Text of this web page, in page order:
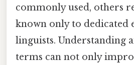
commonly used, others
known only to dedicated
linguists. Understanding
terms can not only